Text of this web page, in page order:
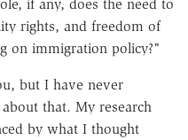
if any, does the need to
rights, and freedom of
on immigration policy?"
but I have never
that. My research
by what I thought